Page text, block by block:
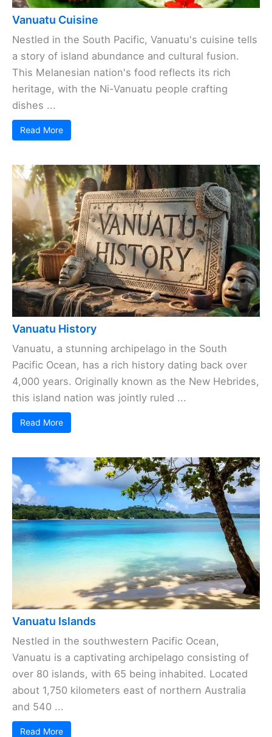
Vanuatu Cuisine
Nestled in the South Pacific, Vanuatu's cuisine tells
a story of island abundance and cultural fusion.
This Melanesian nation's food reflects its rich
heritage, with the Ni-Vanuatu people crafting
dishes ...
Read More
Vanuatu History
Vanuatu, a stunning archipelago in the South
Pacific Ocean, has a rich history dating back over
4,000 years. Originally known as the New Hebrides,
this island nation was jointly ruled ...
Read More
Vanuatu Islands
Nestled in the southwestern Pacific Ocean,
Vanuatu is a captivating archipelago consisting of
over 80 islands, with 65 being inhabited. Located
about 1,750 kilometers east of northern Australia
and 540 ...
Read More